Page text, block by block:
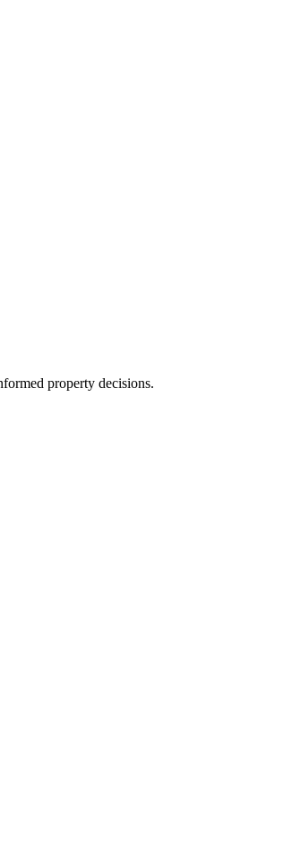
property decisions.